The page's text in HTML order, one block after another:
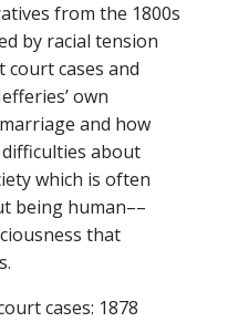
from the 1800s
by racial tension
cases and
own
and how
about
which is often
being human––
that
cases: 1878